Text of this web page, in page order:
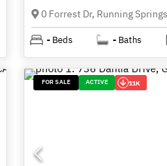
0 Forrest Dr, Running
- Beds - Baths
FOR SALE ACTIVE 11K